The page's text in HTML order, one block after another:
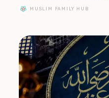
MUSLIM FAMILY HUB